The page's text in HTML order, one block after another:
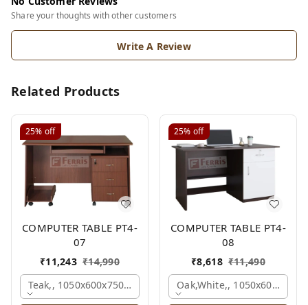
Share your thoughts with other customers
Write A Review
Related Products
25% off
COMPUTER TABLE PT4-
07
₹11,243 ₹14,990
Teak,, 1050x600x750 Mm.
25% off
COMPUTER TABLE PT4-
08
₹8,618 ₹11,490
Oak,white,, 1050x600x750